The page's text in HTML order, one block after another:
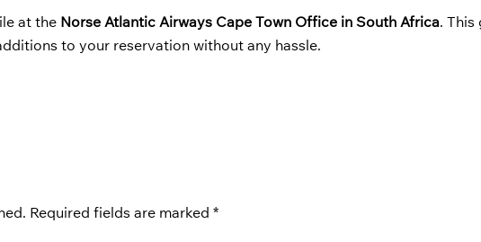
at the Norse Atlantic Airways Cape Town Office in South Africa. This
to your reservation without any hassle.
Required fields are marked *